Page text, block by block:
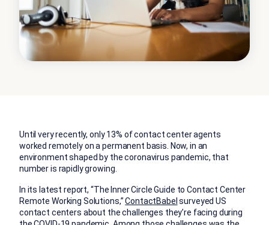
Until very recently, only 13% of contact center agents
worked remotely on a permanent basis. Now, in an
environment shaped by the coronavirus pandemic, that
number is rapidly growing.
In its latest report, “The Inner Circle Guide to Contact Center
Remote Working Solutions,”ContactBabel surveyed US
contact centers about the challenges they’re facing during